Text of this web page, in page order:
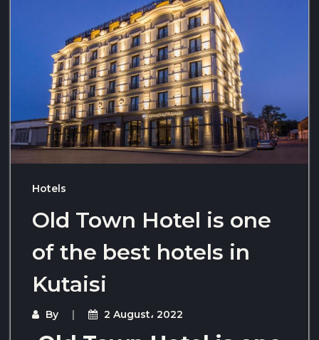
Hotels
Old Town Hotel is one
of the best hotels in
Kutaisi
By 2 August، 2022